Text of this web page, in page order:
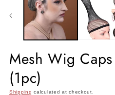
Mesh Wig
(1pc)
Shipping calculated at checkout.